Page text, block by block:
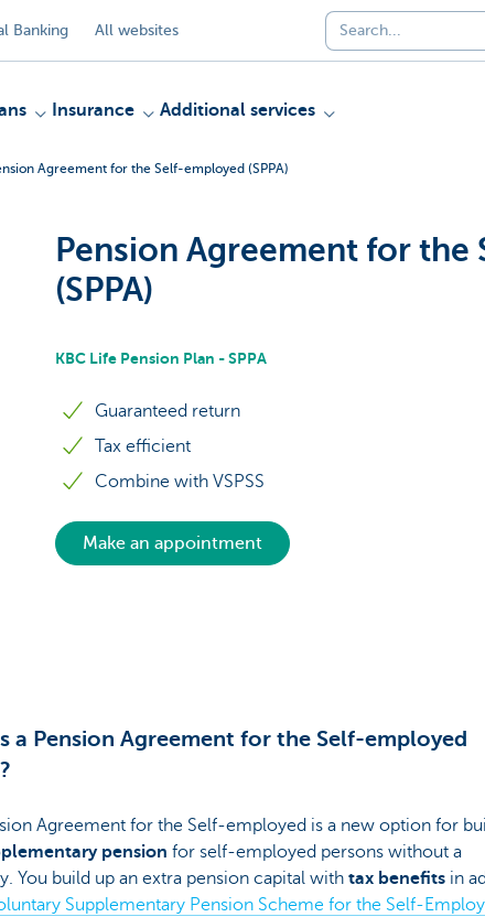
Banking All websites
Insurance Additional services
Agreement for the Self-employed (SPPA)
Pension Agreement for the
(SPPA)
KBC Life Pension Plan - SPPA
Guaranteed return
Tax efficient
Combine with VSPSS
Make an appointment
a Pension Agreement for the Self-employed
Agreement for the Self-employed is a new option for
pension for self-employed persons without a
You build up an extra pension capital with tax benefitsin
Supplementary Pension Scheme for the Self-